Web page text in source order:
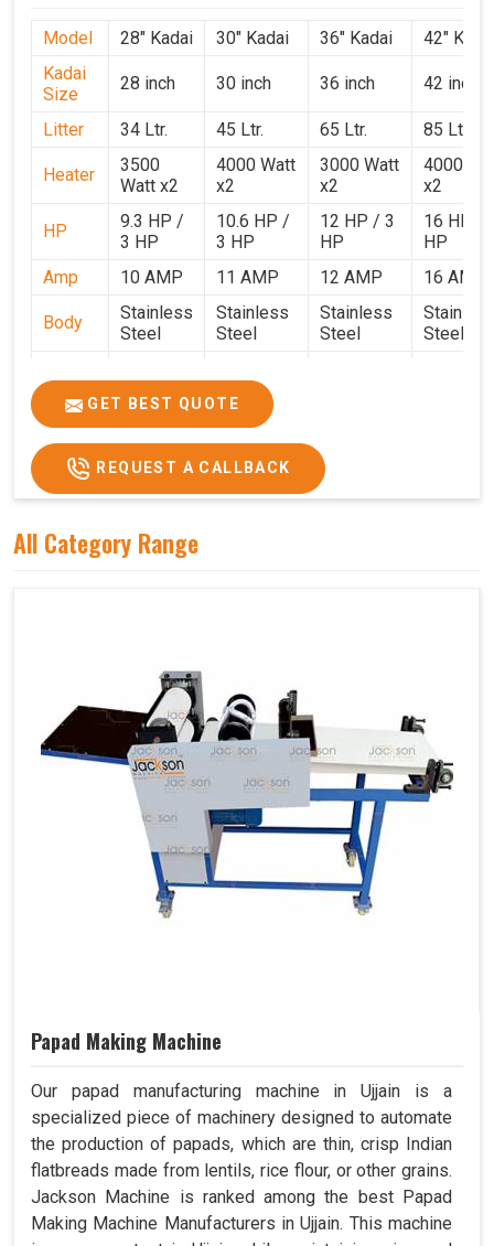
Model 28" Kadai 30" Kadai 36" Kadai
42"
Kadai
Size
28 inch 30 inch 36 inch 42 inch
Litter 34 Ltr. 45 Ltr. 65 Ltr. 85 Ltr.
Heater
3500
Watt x2
4000 Watt
x2
3000 Watt
x2
4000
x2
HP
9.3 HP /
3 HP
10.6 HP /
3 HP
12 HP / 3
HP
16 HP /
HP
Amp
10 AMP 11 AMP 12 AMP 16 AMP
Body
Stainless
Steel
Stainless
Steel
Stainless
Steel
Steel
Size
2.7 x 2.7
x 2.6
2.9 x 2.9 x
2.6
Price
₹80,000/- ₹1,05,000/- ₹1,40,000/-
GST
₹94,400/- ₹1,23,900/- ₹1,65,200/-
GET BEST QUOTE
REQUEST A CALLBACK
All Category Range
Papad Making Machine
Our papad manufacturing machine in Ujjain is a
specialized piece of machinery designed to automate
the production of papads, which are thin, crisp Indian
flatbreads made from lentils, rice flour, or other grains.
Jackson Machine is ranked among the best Papad
Making Machine Manufacturers in Ujjain. This machine